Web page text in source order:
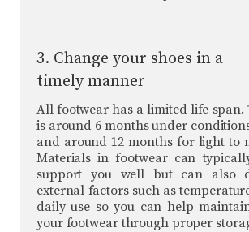
3. Change your shoes in a
timely manner
All footwear has a limited life span.
is around 6 months under
and around 12 months for light to
Materials in footwear can
support you well but can also
external factors such as
daily use so you can help
your footwear through proper